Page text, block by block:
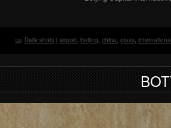
Daily shots | airport, beijing, china, glass,